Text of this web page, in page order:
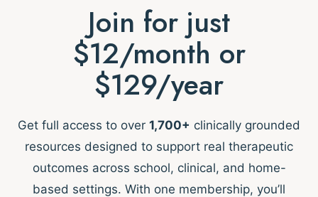
Join for just
$12/month or
$129/year
Get full access to over 1,700+ clinically grounded
resources designed to support real therapeutic
outcomes across school, clinical, and home-
based settings. With one membership, you’ll